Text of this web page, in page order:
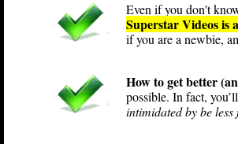
Even if you don't
Superstar Videos is
if you are a newbie,
How to get better
possible. In fact,
intimidated by be